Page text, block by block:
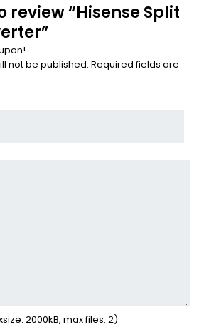
review “Hisense Split
not be published. Required fields are
2000kB, max files: 2)